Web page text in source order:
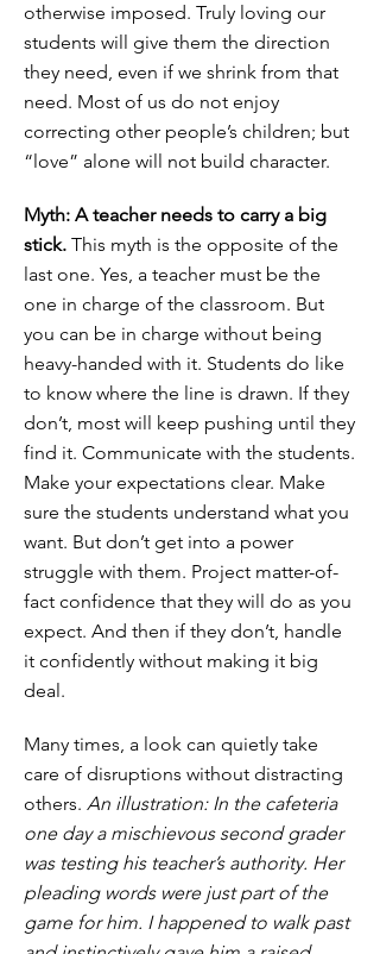
otherwise imposed. Truly loving our
students will give them the direction
they need, even if we shrink from that
need. Most of us do not enjoy
correcting other people’s children; but
“love” alone will not build character.
Myth: A teacher needs to carry a big
stick. This myth is the opposite of the
last one. Yes, a teacher must be the
one in charge of the classroom. But
you can be in charge without being
heavy-handed with it. Students do like
to know where the line is drawn. If they
don’t, most will keep pushing until they
find it. Communicate with the students.
Make your expectations clear. Make
sure the students understand what you
want. But don’t get into a power
struggle with them. Project matter-of-
fact confidence that they will do as you
expect. And then if they don’t, handle
it confidently without making it big
deal.
Many times, a look can quietly take
care of disruptions without distracting
others. An illustration: In the cafeteria
one day a mischievous second grader
was testing his teacher’s authority. Her
pleading words were just part of the
game for him. I happened to walk past